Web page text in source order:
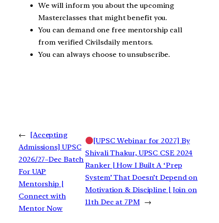
We will inform you about the upcoming
Masterclasses that might benefit you.
You can demand one free mentorship call
from verified Civilsdaily mentors.
You can always choose to unsubscribe.
←
[Accepting
Admissions] UPSC
2026/27–Dec Batch
For UAP
Mentorship |
Connect with
Mentor Now
[UPSC Webinar for 2027] By
Shivali Thakur, UPSC CSE 2024
Ranker | How I Built A ‘Prep
System’ That Doesn’t Depend on
Motivation & Discipline | Join on
11th Dec at 7PM →